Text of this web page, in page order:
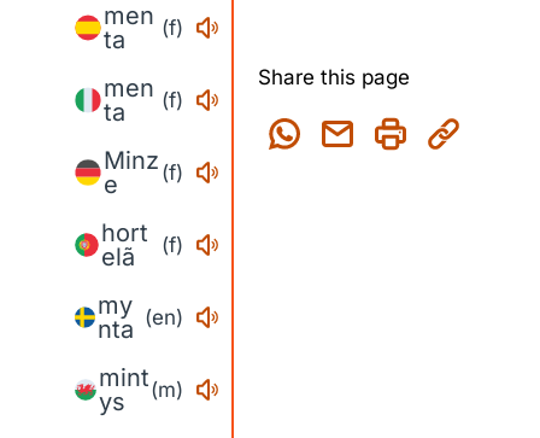
men
ta
(f)
men
ta
(f)
Minz
e
(f)
hort
elã
(f)
my
nta (en)
mint
ys
(m)
Share this page